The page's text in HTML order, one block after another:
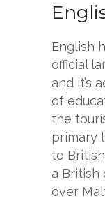
English
official
and it’s
of
the
primary
to
a British
over